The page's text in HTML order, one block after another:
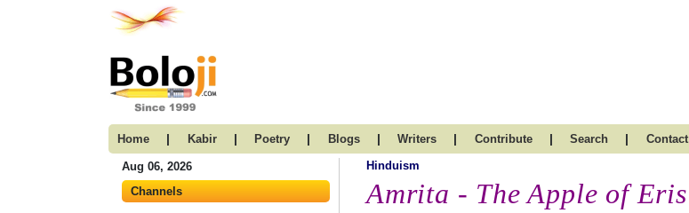
Home | Kabir | Poetry | Blogs | Writers | Contribute | Search | Contact
Aug 06, 2026
Channels
Hinduism
Amrita - The Apple of Eris